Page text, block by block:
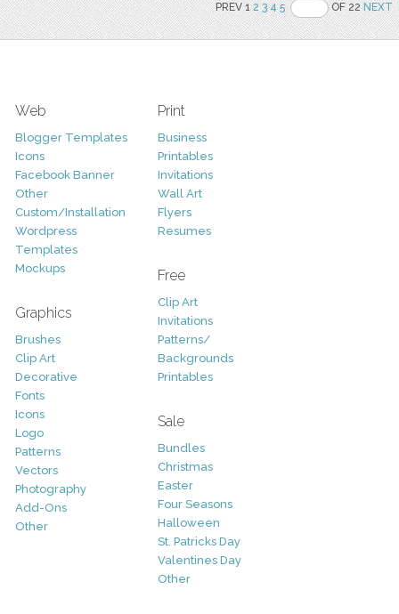
PREV 12 3 4 5 OF 22NEXT
Web
Blogger Templates
Icons
Facebook Banner
Other
Custom/Installation
Wordpress
Templates
Mockups
Graphics
Brushes
Clip Art
Decorative
Fonts
Icons
Logo
Patterns
Vectors
Photography
Add-Ons
Other
Print
Business
Printables
Invitations
Wall Art
Flyers
Resumes
Free
Clip Art
Invitations
Patterns/
Backgrounds
Printables
Sale
Bundles
Christmas
Easter
Four Seasons
Halloween
St. Patricks Day
Valentines Day
Other